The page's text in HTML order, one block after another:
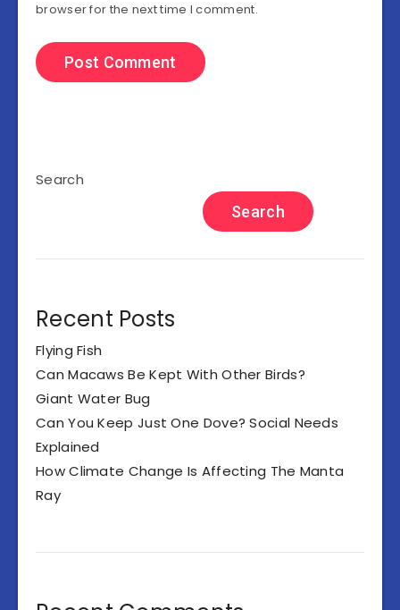
browser for the next time I comment.
Search
Search
Recent Posts
Flying Fish
Can Macaws Be Kept With Other Birds?
Giant Water Bug
Can You Keep Just One Dove? Social Needs
Explained
How Climate Change Is Affecting The Manta
Ray